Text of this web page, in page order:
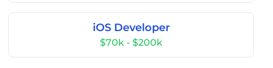
iOS Developer
$70k - $200k